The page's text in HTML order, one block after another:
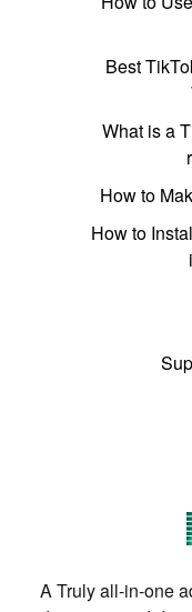
Best
What is a
How to
How to
A Truly all-in-one